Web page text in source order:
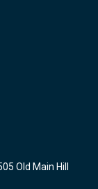
Old Main Hill